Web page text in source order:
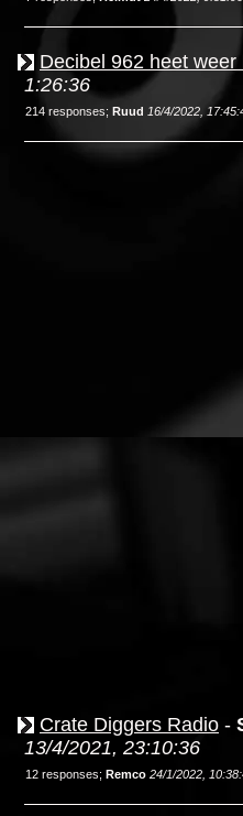
Decibel 962 heet weer
1:26:36
214 responses; Ruud 16/4/2022,
Crate Diggers Radio -
13/4/2021, 23:10:36
12 responses; Remco 24/1/2022,